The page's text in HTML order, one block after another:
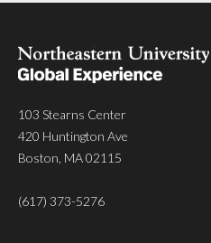
103 Stearns Center
420 Huntington Ave
Boston, MA 02115
(617) 373-5276